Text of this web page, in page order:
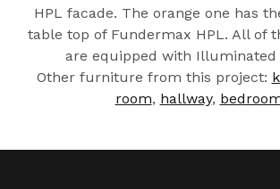
HPL facade. The orange one has
table top of Fundermax HPL. All of
are equipped with
Other furniture from this project:
room, hallway,